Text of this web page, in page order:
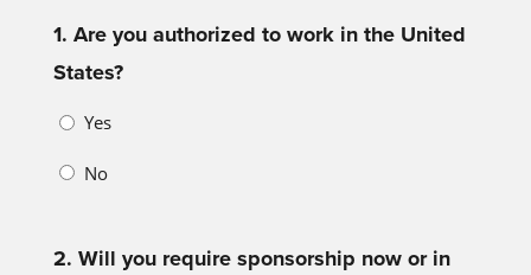
1. Are you authorized to work in the United
States?
Yes
No
2. Will you require sponsorship now or in